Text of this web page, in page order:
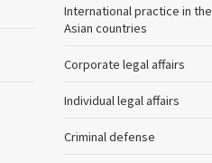
International practice in the
Asian countries
Corporate legal affairs
Individual legal affairs
Criminal defense